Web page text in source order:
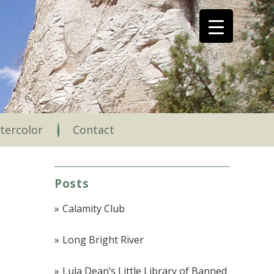
Contact
Posts
Calamity Club
Long Bright River
Lula Dean’s Little Library of Banned